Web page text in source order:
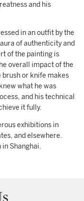
and his
in an outfit by the
of authenticity and
of the painting is
overall impact of the
brush or knife makes
what he was
and his technical
it fully.
exhibitions in
and elsewhere.
Shanghai.